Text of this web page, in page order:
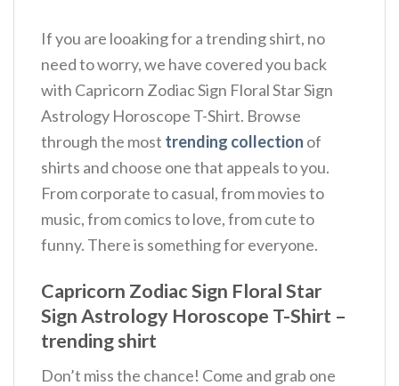
If you are looaking for a trending shirt, no
need to worry, we have covered you back
with Capricorn Zodiac Sign Floral Star Sign
Astrology Horoscope T-Shirt. Browse
through the most trending collection of
shirts and choose one that appeals to you.
From corporate to casual, from movies to
music, from comics to love, from cute to
funny. There is something for everyone.
Capricorn Zodiac Sign Floral Star
Sign Astrology Horoscope T-Shirt –
trending shirt
Don’t miss the chance! Come and grab one